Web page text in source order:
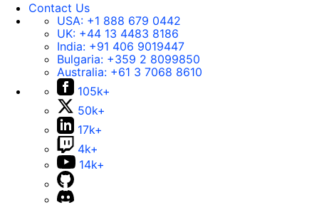
Contact Us
USA: +1 888 679 0442
UK: +44 13 4483 8186
India: +91 406 9019447
Bulgaria: +359 2 8099850
Australia: +61 3 7068 8610
105k+
50k+
17k+
4k+
14k+